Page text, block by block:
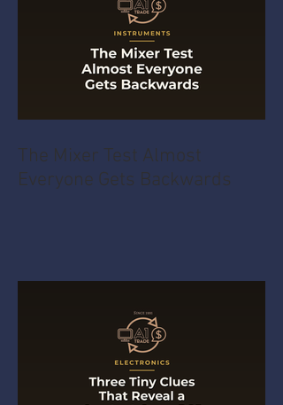
The Mixer Test Almost
Everyone Gets Backwards